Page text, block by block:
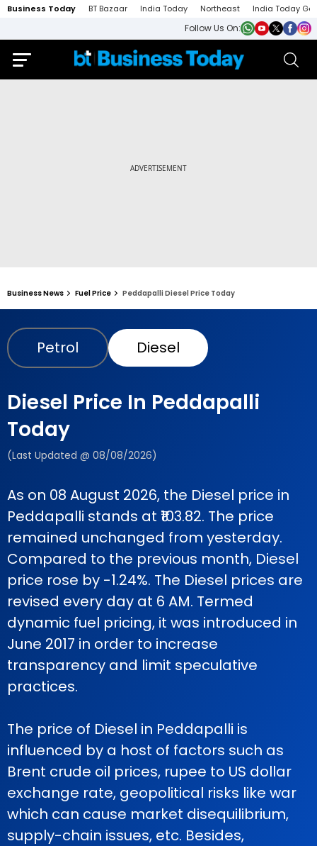
Business Today BT Bazaar India Today Northeast India Today
Follow Us On:
Business News Fuel Price Peddapalli Diesel Price Today
Petrol Diesel
Diesel Price In Peddapalli
Today
(Last Updated @ 08/08/2026)
As on 08 August 2026, the Diesel price in
Peddapalli stands at ₹103.82. The price
remained unchanged from yesterday.
Compared to the previous month, Diesel
price rose by -1.24%. The Diesel prices are
revised every day at 6 AM. Termed
dynamic fuel pricing, it was introduced in
June 2017 in order to increase
transparency and limit speculative
practices.
The price of Diesel in Peddapalli is
influenced by a host of factors such as
Brent crude oil prices, rupee to US dollar
exchange rate, geopolitical risks like war
which can cause market disequilibrium,
supply-chain issues, etc. Besides,